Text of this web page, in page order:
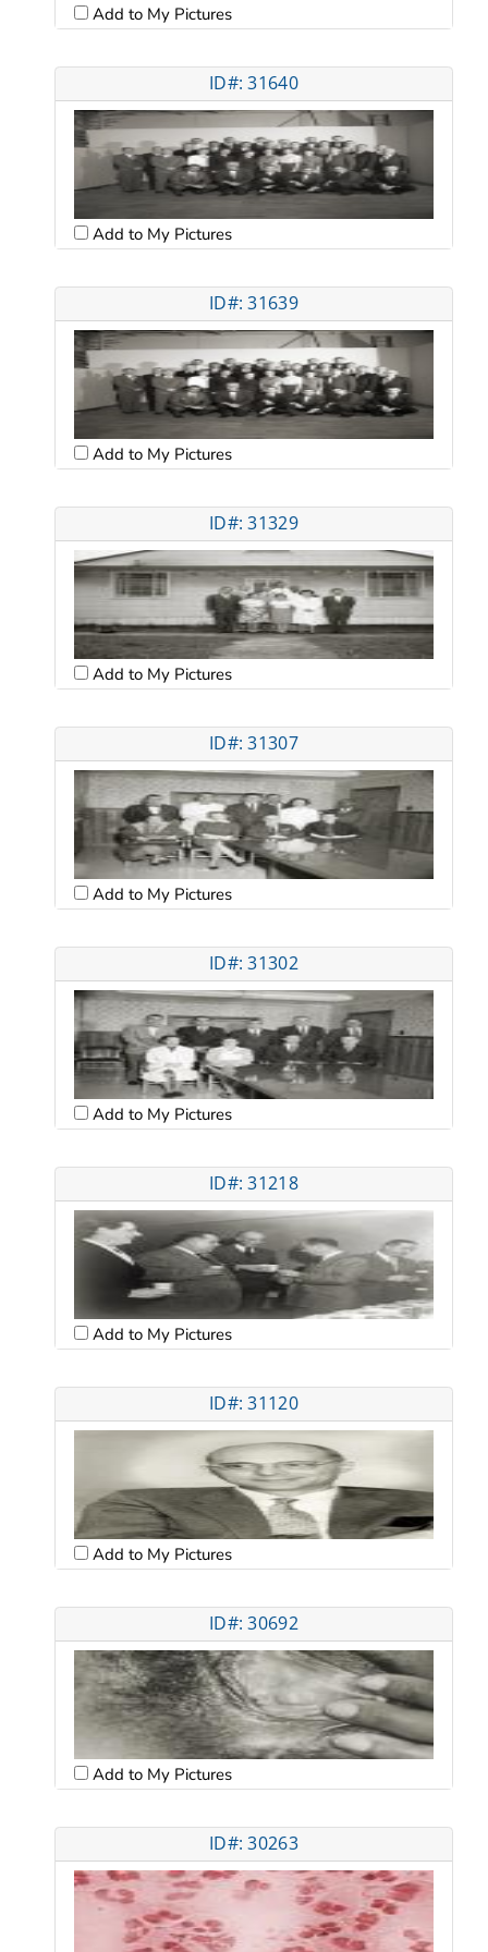
Add to My Pictures
ID#: 31640
Add to My Pictures
ID#: 31639
Add to My Pictures
ID#: 31329
Add to My Pictures
ID#: 31307
Add to My Pictures
ID#: 31302
Add to My Pictures
ID#: 31218
Add to My Pictures
ID#: 31120
Add to My Pictures
ID#: 30692
Add to My Pictures
ID#: 30263